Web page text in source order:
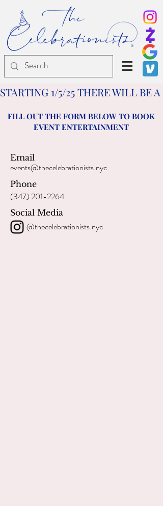
®
STARTING 1/5/25 THERE WILL BE
FILL OUT THE FORM BELOW TO BOOK
EVENT ENTERTAINMENT
Email
events@thecelebrationists.nyc
Phone
(347) 201-2264
Social Media
@thecelebrationists.nyc